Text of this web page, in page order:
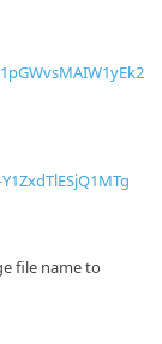
file name to